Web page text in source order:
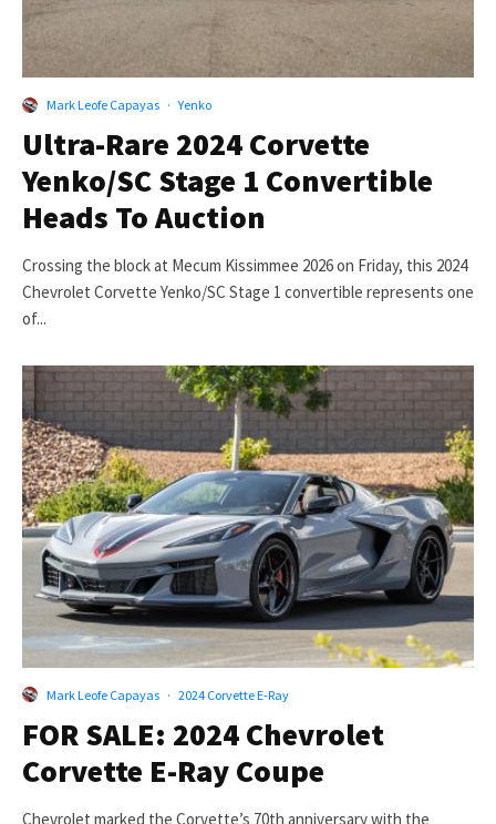
Mark Leofe Capayas · Yenko
Ultra-Rare 2024 Corvette
Yenko/SC Stage 1 Convertible
Heads To Auction
Crossing the block at Mecum Kissimmee 2026 on Friday, this 2024
Chevrolet Corvette Yenko/SC Stage 1 convertible represents one
of...
Mark Leofe Capayas · 2024 Corvette E-Ray
FOR SALE: 2024 Chevrolet
Corvette E-Ray Coupe
Chevrolet marked the Corvette’s 70th anniversary with the